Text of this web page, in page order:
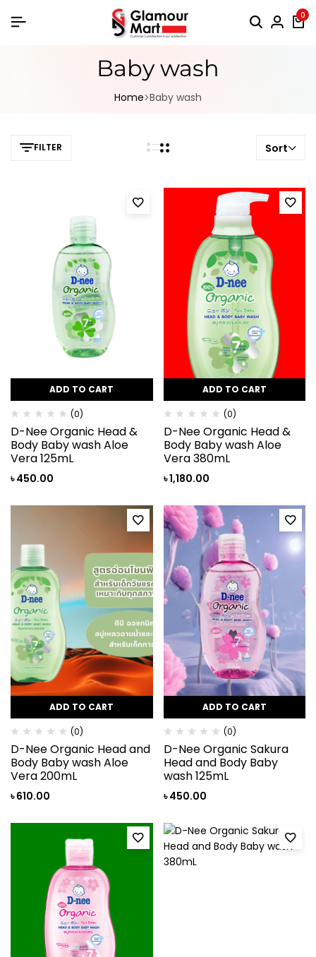
0
Baby wash
Home Baby wash
FILTER Sort
ADD TO CART
(0)
D-Nee Organic Head &
Body Baby wash Aloe
Vera 125mL
৳450.00
ADD TO CART
(0)
D-Nee Organic Head &
Body Baby wash Aloe
Vera 380mL
৳1,180.00
ADD TO CART
(0)
D-Nee Organic Head and
Body Baby wash Aloe
Vera 200mL
৳610.00
ADD TO CART
(0)
D-Nee Organic Sakura
Head and Body Baby
wash 125mL
৳450.00